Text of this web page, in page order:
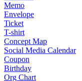
Memo
Envelope
Ticket
T-shirt
Concept Map
Social Media Calendar
Coupon
Birthday
Org Chart